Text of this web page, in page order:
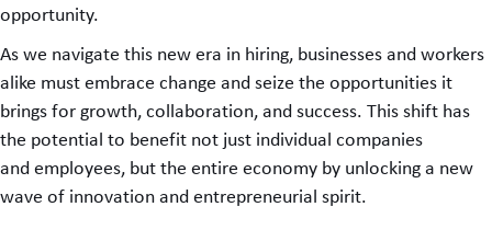
opportunity.
As we navigate this new era in hiring, businesses and workers
alike must embrace change and seize the opportunities it
brings for growth, collaboration, and success. This shift has
the potential to benefit not just individual companies
and employees, but the entire economy by unlocking a new
wave of innovation and entrepreneurial spirit.